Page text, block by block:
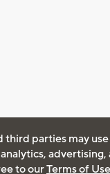
third parties may
advertising,
to ourTerms of Use